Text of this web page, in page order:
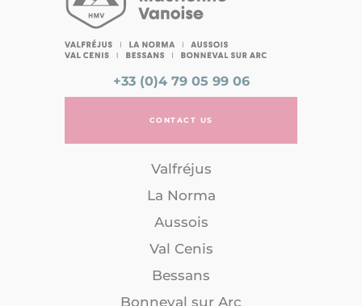
+33 (0)4 79 05 99 06
CONTACT US
Valfréjus
La Norma
Aussois
Val Cenis
Bessans
Bonneval sur Arc